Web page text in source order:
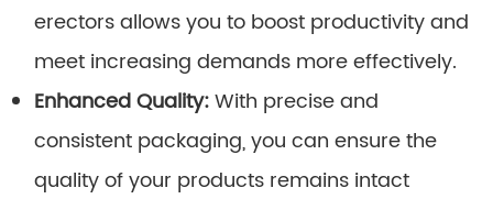
erectors allows you to boost productivity and
meet increasing demands more effectively.
Enhanced Quality:With precise and
consistent packaging, you can ensure the
quality of your products remains intact